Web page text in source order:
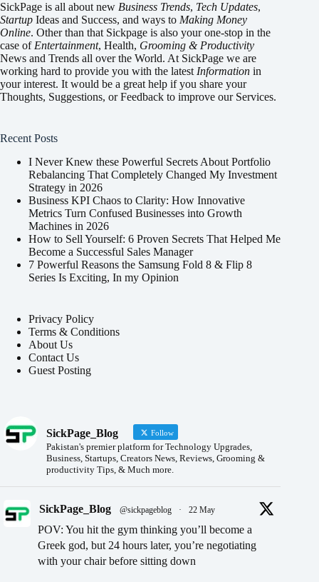
SickPage is all about new Business Trends, Tech Updates,
Startup Ideas and Success, and ways to Making Money
Online. Other than that Sickpage is also your one-stop in the
case of Entertainment, Health, Grooming & Productivity
News and Trends all over the World. At SickPage we are
working hard to provide you with the latest Information in
your interest. It would be a great help if you share your
Thoughts, Suggestions, or Feedback to improve our Services.
Recent Posts
I Never Knew these Powerful Secrets About Portfolio
Rebalancing That Completely Changed My Investment
Strategy in 2026
Business KPI Chaos to Clarity: How Innovative
Metrics Turn Confused Businesses into Growth
Machines in 2026
How to Sell Yourself: 6 Proven Secrets That Helped Me
Become a Successful Sales Manager
7 Powerful Reasons the Samsung Fold 8 & Flip 8
Series Is Exciting, In my Opinion
Privacy Policy
Terms & Conditions
About Us
Contact Us
Guest Posting
SickPage_Blog Follow
Pakistan's premier platform for Technology Upgrades,
Business, Startups, Creators News, Reviews, Grooming &
productivity Tips, & Much more.
SickPage_Blog @sickpageblog · 22 May
POV: You hit the gym thinking you’ll become a
Greek god, but 24 hours later, you’re negotiating
with your chair before sitting down